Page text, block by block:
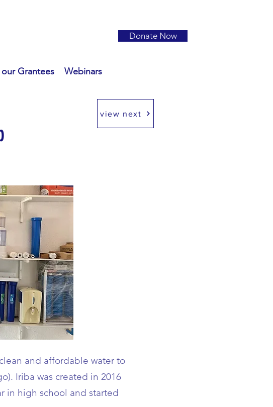
Grantees Webinars
Donate Now
view next
and affordable water to
Iriba was created in 2016
in high school and started